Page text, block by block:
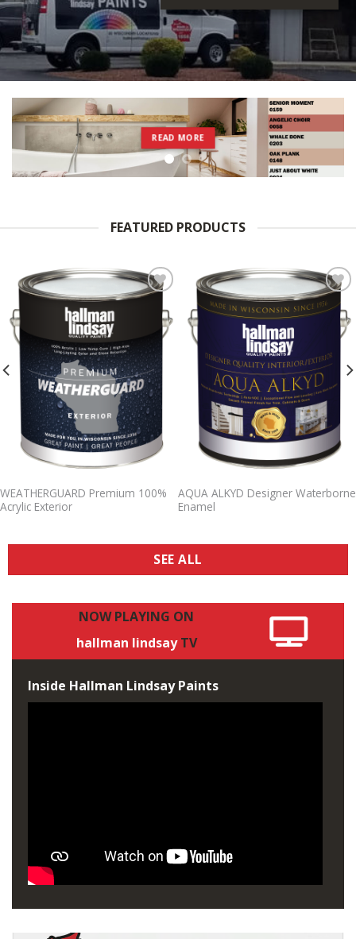
READ MORE
FEATURED PRODUCTS
Wishlist
WEATHERGUARD Premium 100%
Acrylic Exterior
Add to
Wishlist
AQUA ALKYD Designer Waterborne
Enamel
SEE ALL
NOWPLAYING ON
hallman lindsay TV
Inside Hallman Lindsay Paints